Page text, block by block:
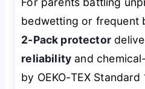
bedwetting or frequent
2-Pack protector
reliability and
by OEKO-TEX